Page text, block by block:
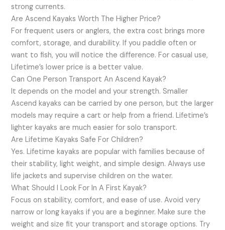
strong currents.
Are Ascend Kayaks Worth The Higher Price?
For frequent users or anglers, the extra cost brings more
comfort, storage, and durability. If you paddle often or
want to fish, you will notice the difference. For casual use,
Lifetime’s lower price is a better value.
Can One Person Transport An Ascend Kayak?
It depends on the model and your strength. Smaller
Ascend kayaks can be carried by one person, but the larger
models may require a cart or help from a friend. Lifetime’s
lighter kayaks are much easier for solo transport.
Are Lifetime Kayaks Safe For Children?
Yes. Lifetime kayaks are popular with families because of
their stability, light weight, and simple design. Always use
life jackets and supervise children on the water.
What Should I Look For In A First Kayak?
Focus on stability, comfort, and ease of use. Avoid very
narrow or long kayaks if you are a beginner. Make sure the
weight and size fit your transport and storage options. Try